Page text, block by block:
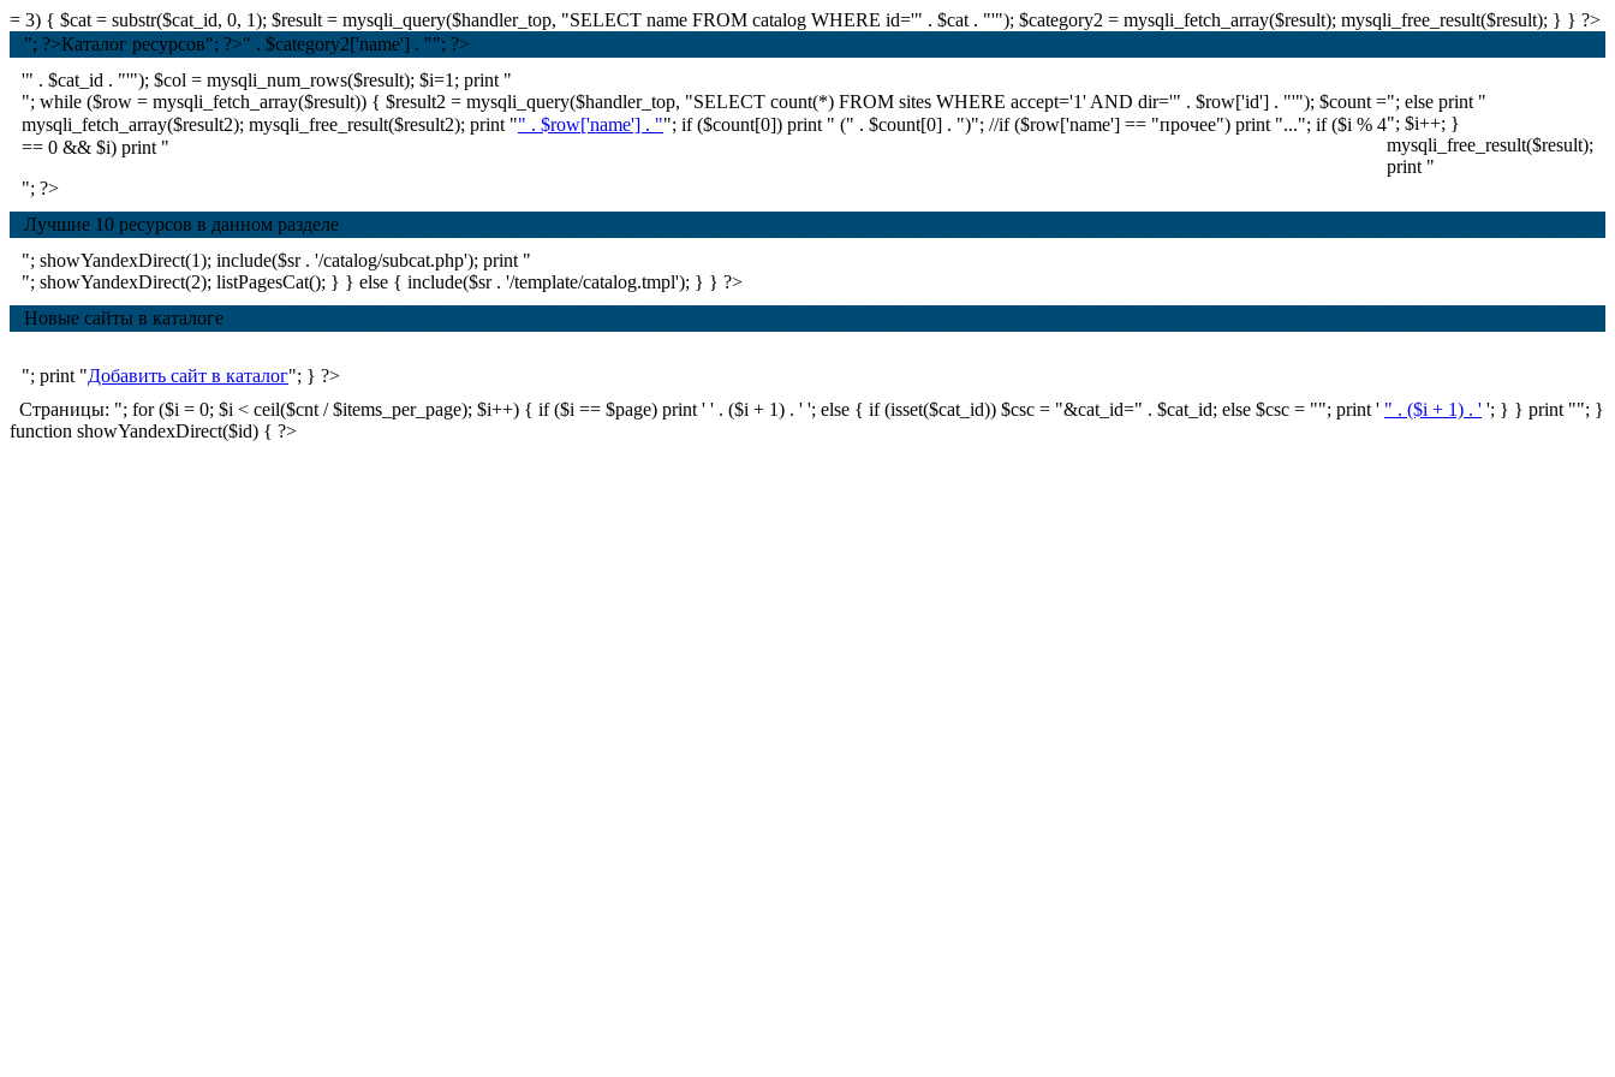
= 3) { $cat = substr($cat_id, 0, 1); $result = mysqli_query($handler_top, "SELECT name FROM catalog WHERE id='" . $cat . "'"); $category2 = mysqli_fetch_array($result); mysqli_free_result($result); } } ?>
"; ?>Каталог ресурсов"; ?>" . $category2['name'] . ""; ?>
'" . $cat_id . "'"); $col = mysqli_num_rows($result); $i=1; print "
"; while ($row = mysqli_fetch_array($result)) { $result2 = mysqli_query($handler_top, "SELECT count(*) FROM sites WHERE accept='1' AND dir='" . $row['id'] . "'"); $count =
mysqli_fetch_array($result2); mysqli_free_result($result2); print "" . $row['name'] . ""; if ($count[0]) print " (" . $count[0] . ")"; //if ($row['name'] == "прочее") print "..."; if ($i % 4
== 0 && $i) print "
"; else print "
"; $i++; }
mysqli_free_result($result);
print "
"; ?>
Лучшие 10 ресурсов в данном разделе
"; showYandexDirect(1); include($sr . '/catalog/subcat.php'); print "
"; showYandexDirect(2); listPagesCat(); } } else { include($sr . '/template/catalog.tmpl'); } } ?>
Новые сайты в каталоге
"; print "Добавить сайт в каталог"; } ?>
Страницы: "; for ($i = 0; $i < ceil($cnt / $items_per_page); $i++) { if ($i == $page) print ' ' . ($i + 1) . ' '; else { if (isset($cat_id)) $csc = "&cat_id=" . $cat_id; else $csc = ""; print ' " . ($i + 1) . ' '; } } print ""; }
function showYandexDirect($id) { ?>